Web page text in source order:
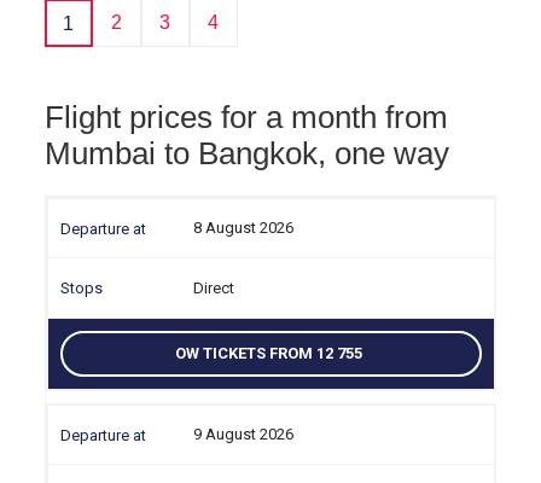
1 2 3 4
Flight prices for a month from
Mumbai to Bangkok, one way
8 August 2026
Direct
OW TICKETS FROM 12 755
9 August 2026